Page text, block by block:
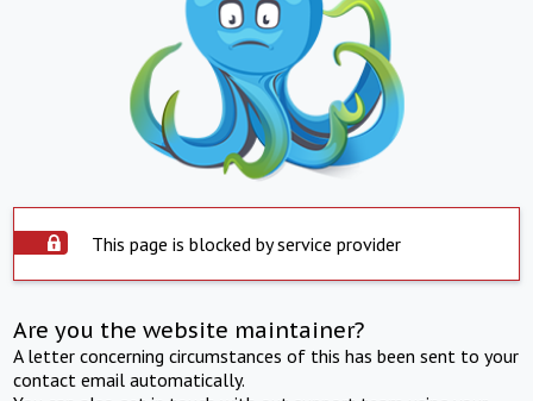
This page is blocked by service provider
Are you the website maintainer?
A letter concerning circumstances of this has been sent to your
contact email automatically.